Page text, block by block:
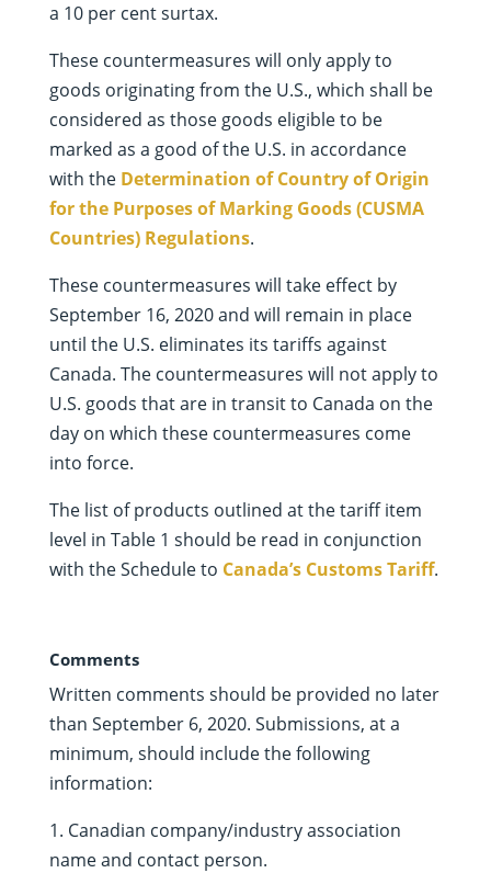
a 10 per cent surtax.
These countermeasures will only apply to
goods originating from the U.S., which shall be
considered as those goods eligible to be
marked as a good of the U.S. in accordance
with the Determination of Country of Origin
for the Purposes of Marking Goods (CUSMA
Countries) Regulations.
These countermeasures will take effect by
September 16, 2020 and will remain in place
until the U.S. eliminates its tariffs against
Canada. The countermeasures will not apply to
U.S. goods that are in transit to Canada on the
day on which these countermeasures come
into force.
The list of products outlined at the tariff item
level in Table 1 should be read in conjunction
with the Schedule to Canada’s Customs Tariff.
Comments
Written comments should be provided no later
than September 6, 2020. Submissions, at a
minimum, should include the following
information:
1. Canadian company/industry association
name and contact person.